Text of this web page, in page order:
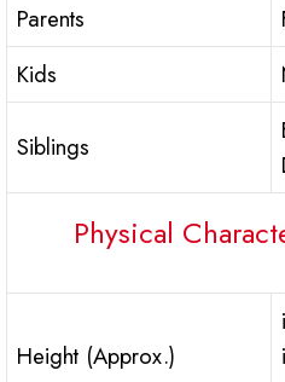
Parents
Kids
Siblings
Physical
Height (Approx.)